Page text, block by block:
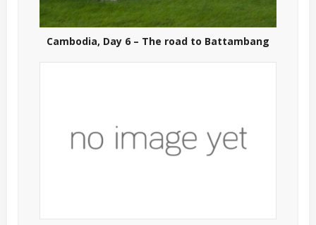
Cambodia, Day 6 – The road to Battambang